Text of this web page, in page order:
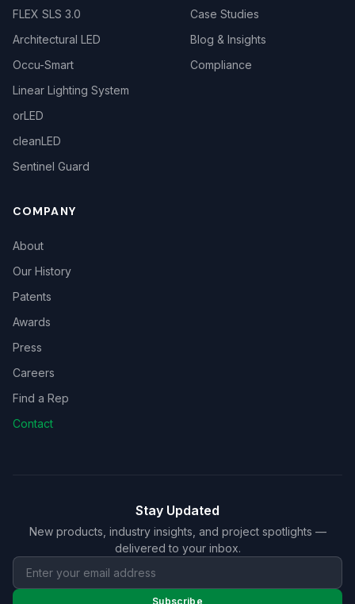
FLEX SLS 3.0
Architectural LED
Occu-Smart
Linear Lighting System
orLED
cleanLED
Sentinel Guard
Case Studies
Blog & Insights
Compliance
COMPANY
About
Our History
Patents
Awards
Press
Careers
Find a Rep
Contact
Stay Updated
New products, industry insights, and project spotlights —
delivered to your inbox.
Subscribe